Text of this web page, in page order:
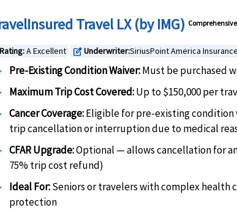
Travel LX (by IMG) Comprehensive
Rating:A Excellent edit_squareUnderwriter:SiriusPoint America
Pre-Existing Condition Waiver:Must be purchased
Maximum Trip Cost Covered:Up to $150,000 per
Cancer Coverage:Eligible for pre-existing condition
trip cancellation or interruption due to medical
CFAR Upgrade:Optional — allows cancellation for
75% trip cost refund)
Ideal For:Seniors or travelers with complex health
protection